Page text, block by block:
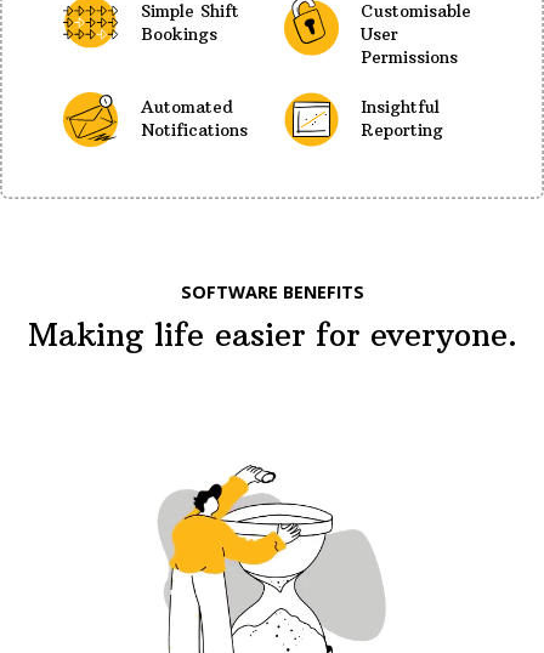
Simple Shift
Bookings
Customisable
User
Permissions
Automated
Notifications
Insightful
Reporting
SOFTWARE BENEFITS
Making life easier for everyone.